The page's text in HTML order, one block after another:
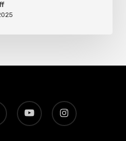
youtube instagram